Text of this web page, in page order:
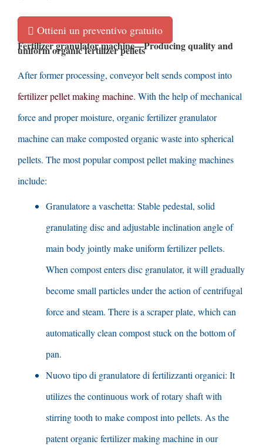
Ottieni un preventivo gratuito
Fertilizer granulator machine—Producing quality and
uniform organic fertilizer pellets
After former processing, conveyor belt sends compost into
fertilizer pellet making machine. With the help of mechanical
force and proper moisture, organic fertilizer granulator
machine can make composted organic waste into spherical
pellets. The most popular compost pellet making machines
include:
Granulatore a vaschetta: Stable pedestal, solid
granulating disc and adjustable inclination angle of
main body jointly make uniform fertilizer pellets.
When compost enters disc granulator, it will gradually
become small particles under the action of centrifugal
force and steam. There is a scraper plate, which can
automatically clean compost stuck on the bottom of
pan.
Nuovo tipo di granulatore di fertilizzanti organici: It
utilizes the continuous work of rotary shaft with
stirring tooth to make compost into pellets. As the
patent organic fertilizer making machine in our